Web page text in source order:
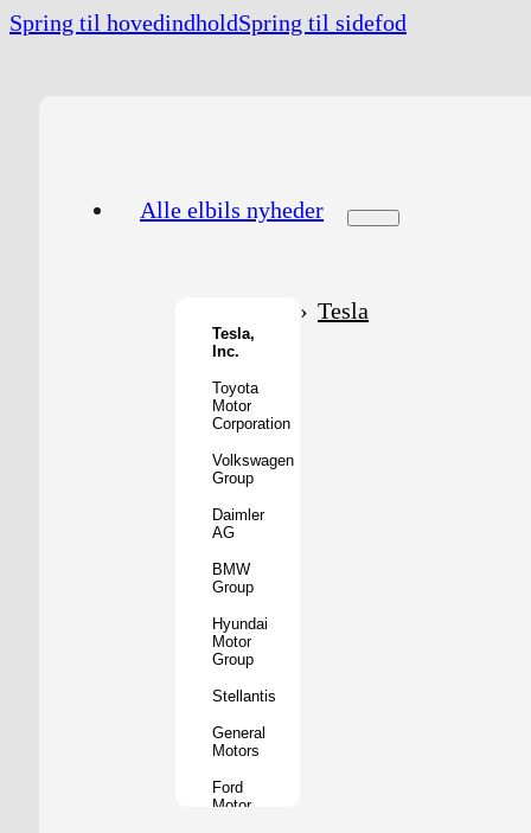
Spring til hovedindholdSpring til sidefod
Alle elbils nyheder
Tesla,
Inc.
Toyota
Motor
Corporation
Volkswagen
Group
Daimler
AG
BMW
Group
Hyundai
Motor
Group
Stellantis
General
Motors
Ford
Motor
Tesla